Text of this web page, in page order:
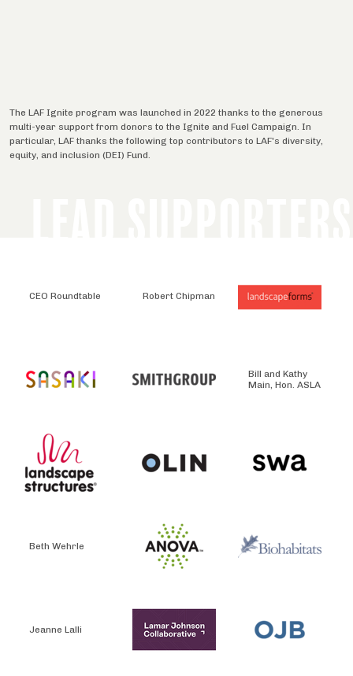
The LAF Ignite program was launched in 2022 thanks to the generous
multi-year support from donors to the Ignite and Fuel Campaign. In
particular, LAF thanks the following top contributors to LAF's diversity,
equity, and inclusion (DEI) Fund.
CEO Roundtable Robert Chipman
Bill and Kathy
Main, Hon. ASLA
Beth Wehrle
Jeanne Lalli